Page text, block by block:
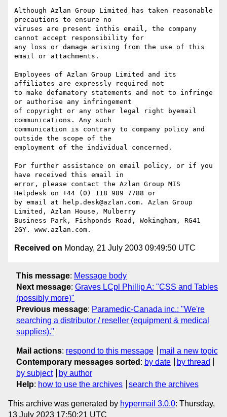
Although Azlan Group Limited has taken reasonable
precautions to ensure no
viruses are present inthis email, the company
cannot accept responsibility for
any loss or damage arising from the use of this
email or attachments.
Employees of Azlan Group Limited and its
affiliates are expressly required not
to make defamatory statements and not to infringe
or authorise any infringement
of copyright or any other legal right byemail
communications. Any such
communication is contrary to company policy and
outside the scope of the
employment of the individual concerned.
For further assistance on email policy, or if you
have received this email in
error, please contact the Azlan Group MIS
Helpdesk on +44 (0) 118 989 7788 or
by email at help.desk@azlan.com. Azlan Group
Limited, Azlan House, Mulberry
Business Park, Fishponds Road, Wokingham, RG41
Received on Monday, 21 July 2003 09:49:50 UTC
This message: Message body
Next message: Graves LCpl Phillip A: "CSS and Tables
(possibly more)"
Previous message: Paramedic-Canada inc.: "We're
searching a distributor / reseller (equipment & medical
supplies)."
Mail actions: respond to this message
mail a new topic
Contemporary messages sorted : by date
by thread
by subject
by author
Help: how to use the archives search the archives
This archive was generated by hypermail 3.0.0: Thursday,
13 July 2023 17:50:21 UTC